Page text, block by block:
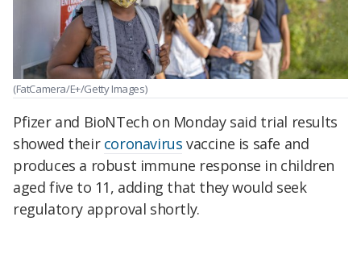
(FatCamera/E+/Getty Images)
Pfizer and BioNTech on Monday said trial results
showed their coronavirus vaccine is safe and
produces a robust immune response in children
aged five to 11, adding that they would seek
regulatory approval shortly.